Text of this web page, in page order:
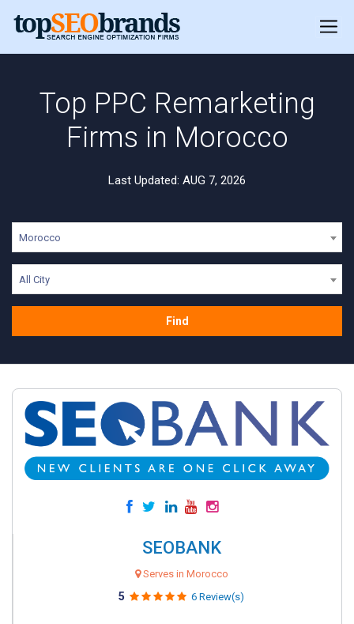
Top PPC Remarketing
Firms in Morocco
Last Updated: AUG 7, 2026
Morocco
All City
Find
SEOBANK
Serves in Morocco
5 6 Review(s)